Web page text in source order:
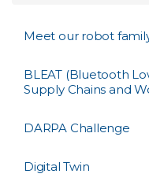
Meet our robot
BLEAT (Bluetooth
Supply Chains and
DARPA Challenge
Digital Twin